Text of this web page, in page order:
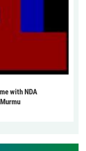
with NDA